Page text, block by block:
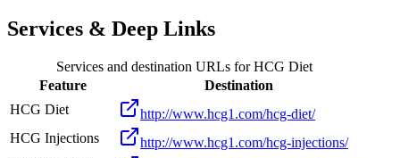
Services & Deep Links
Services and destination URLs forHCG Diet
Feature
Destination
HCG Diet
http://www.hcg1.com/hcg-diet/
HCG Injections
http://www.hcg1.com/hcg-injections/